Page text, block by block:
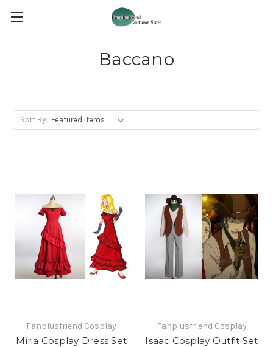
Baccano
Sort By:
Fanplusfriend Cosplay
Miria Cosplay Dress Set
Fanplusfriend Cosplay
Isaac Cosplay Outfit Set